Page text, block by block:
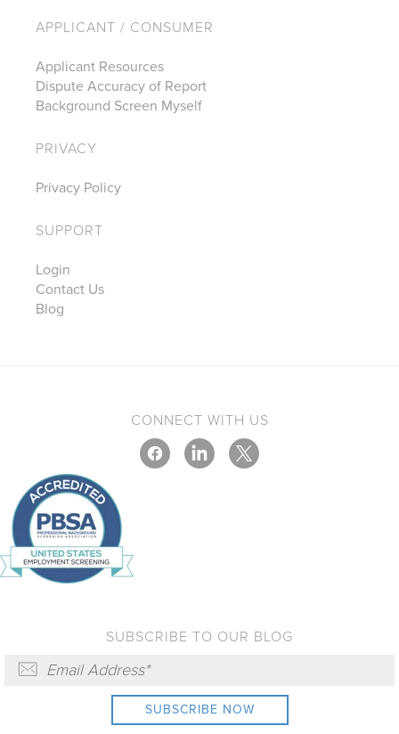
APPLICANT / CONSUMER
Applicant Resources
Dispute Accuracy of Report
Background Screen Myself
PRIVACY
Privacy Policy
SUPPORT
Login
Contact Us
Blog
CONNECT WITH US
SUBSCRIBE TO OUR BLOG